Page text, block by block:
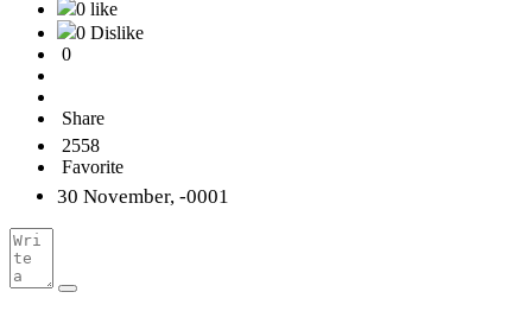
0 like
0 Dislike
0
Share
2558
Favorite
30 November, -0001